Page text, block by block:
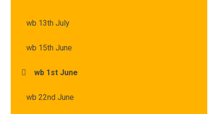
wb 13th July
wb 15th June
wb 1st June
wb 22nd June